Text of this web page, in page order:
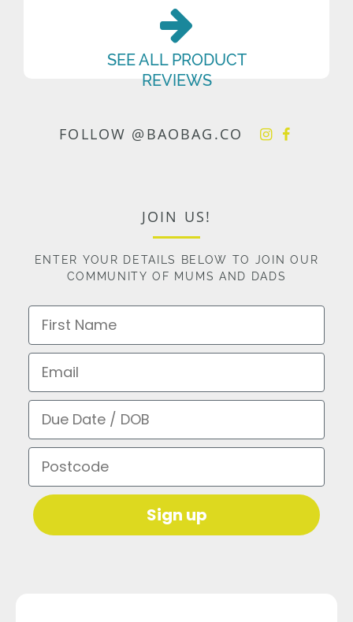
SEE ALL PRODUCT
REVIEWS
FOLLOW @BAOBAG.CO
JOIN US!
ENTER YOUR DETAILS BELOW TO JOIN OUR
COMMUNITY OF MUMS AND DADS
First Name
Email
Due Date / DOB
Postcode
Sign up